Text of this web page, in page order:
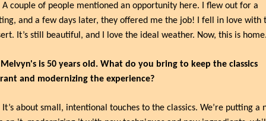
A couple of people mentioned an opportunity here. I flew out for a
and a few days later, they offered me the job! I fell in love with
It’s still beautiful, and I love the ideal weather. Now, this is
Melvyn's is 50 years old. What do you bring to keep the classics
and modernizing the experience?
It’s about small, intentional touches to the classics. We’re putting a